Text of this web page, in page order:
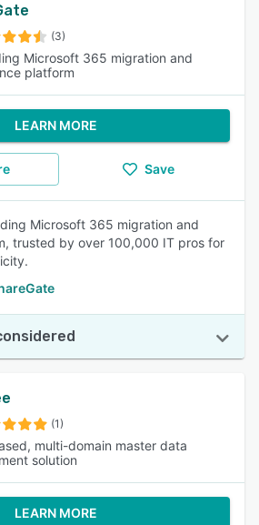
(3)
Microsoft 365 migration and
platform
LEARN MORE
Save
Microsoft 365 migration and
trusted by over 100,000 IT pros for
(1)
multi-domain master data
solution
LEARN MORE